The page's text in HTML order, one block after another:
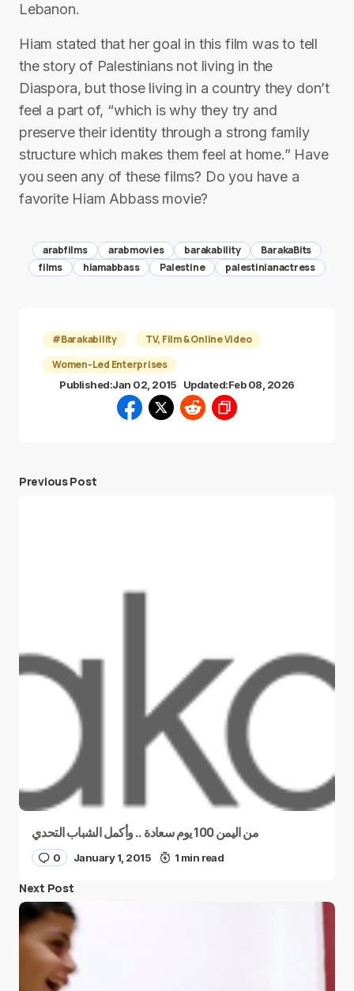
Lebanon.
Hiam stated that her goal in this film was to tell
the story of Palestinians not living in the
Diaspora, but those living in a country they don’t
feel a part of, “which is why they try and
preserve their identity through a strong family
structure which makes them feel at home.” Have
you seen any of these films? Do you have a
favorite Hiam Abbass movie?
arabfilms arabmovies barakability
BarakaBits
films
hiamabbass Palestine palestinianactress
#Barakability
TV, Film & Online Video
Women-Led Enterprises
Published:Jan 02, 2015 Updated:Feb 08, 2026
Previous Post
من اليمن 100 يوم سعادة .. وأكمل الشباب التحدي
0 January 1, 2015 1 min read
Next Post